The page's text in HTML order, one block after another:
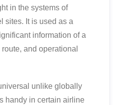
in the systems of
sites. It is used as a
information of a
and operational
unlike globally
handy in certain airline